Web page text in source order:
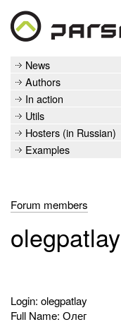
News
Authors
In action
Utils
Hosters (in Russian)
Examples
Forum members
olegpatlay
Login: olegpatlay
Full Name: Олег